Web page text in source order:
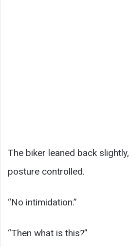
The biker leaned back
posture controlled.
“No intimidation.”
“Then what is this?”